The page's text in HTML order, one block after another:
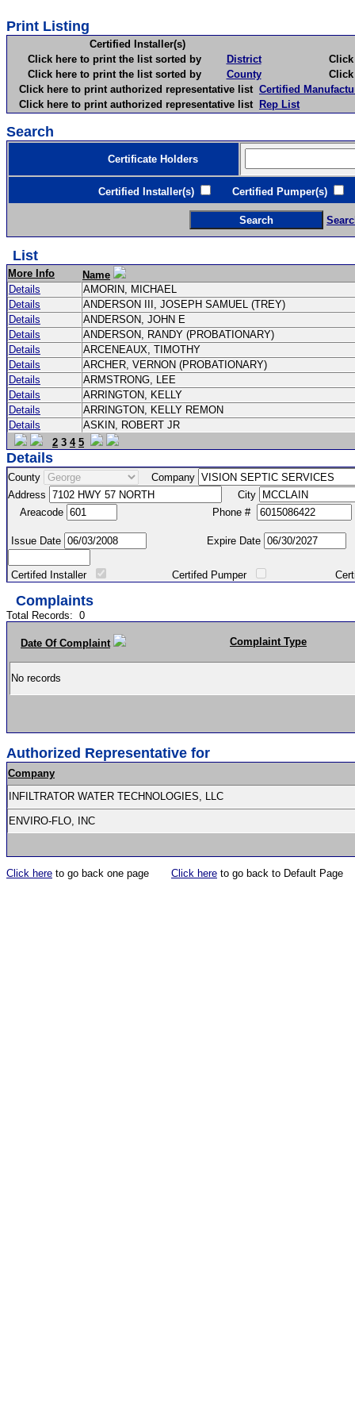
Print Listing
Certified Installer(s)
Click here to print the list sorted by
District
Click
Click here to print the list sorted by
County
Click
Click here to print authorized representative list Certified
Click here to print authorized representative list Rep List
Search
Certificate Holders
Certified Installer(s) Certified Pumper(s)
List
More Info
Name
Details
AMORIN, MICHAEL
Details
ANDERSON III, JOSEPH SAMUEL (TREY)
Details
ANDERSON, JOHN E
Details
ANDERSON, RANDY (PROBATIONARY)
Details
ARCENEAUX, TIMOTHY
Details
ARCHER, VERNON (PROBATIONARY)
Details
ARMSTRONG, LEE
Details
ARRINGTON, KELLY
Details
ARRINGTON, KELLY REMON
Details
ASKIN, ROBERT JR
2 3 4 5
Details
County
Company
Address
City
Areacode
Phone #
Issue Date Expire Date
Certifed Installer Certifed Pumper Certified
Complaints
Total Records: 0
Date Of Complaint Complaint Type
No records
Authorized Representative for
Company
INFILTRATOR WATER TECHNOLOGIES, LLC
ENVIRO-FLO, INC
Click here to go back one page Click here to go back to Default Page